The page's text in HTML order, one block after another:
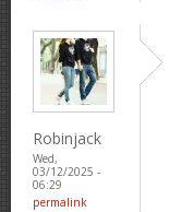
Robinjack
Wed,
03/12/2025 -
06:29
permalink